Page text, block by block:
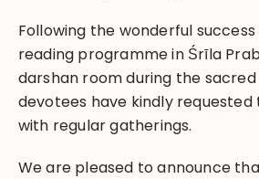
Following the wonderful
reading programme in Śrīla
darshan room during the
devotees have kindly
with regular gatherings.
We are pleased to announce